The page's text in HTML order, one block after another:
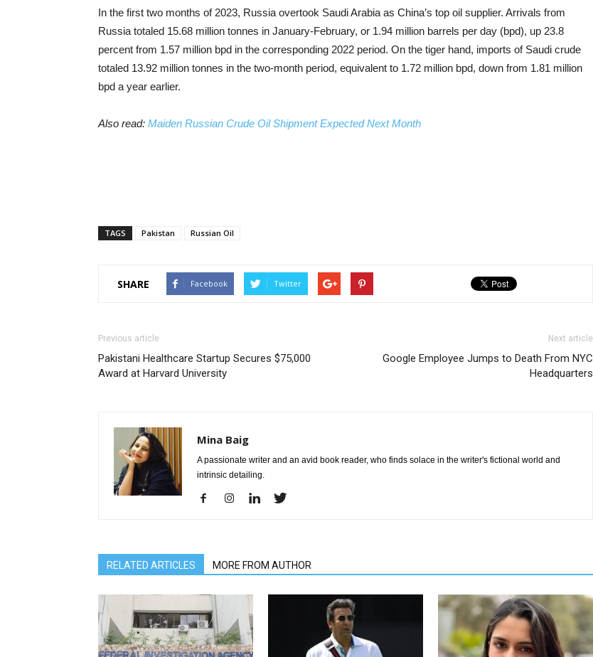
In the first two months of 2023, Russia overtook Saudi Arabia as China’s top oil supplier. Arrivals from
Russia totaled 15.68 million tonnes in January-February, or 1.94 million barrels per day (bpd), up 23.8
percent from 1.57 million bpd in the corresponding 2022 period. On the tiger hand, imports of Saudi crude
totaled 13.92 million tonnes in the two-month period, equivalent to 1.72 million bpd, down from 1.81 million
bpd a year earlier.
Also read: Maiden Russian Crude Oil Shipment Expected Next Month
TAGS Pakistan Russian Oil
SHARE Facebook Twitter
Previous article
Pakistani Healthcare Startup Secures $75,000
Award at Harvard University
Next article
Google Employee Jumps to Death From NYC
Headquarters
Mina Baig
A passionate writer and an avid book reader, who finds solace in the writer's fictional world and
intrinsic detailing.
RELATED ARTICLES MORE FROM AUTHOR